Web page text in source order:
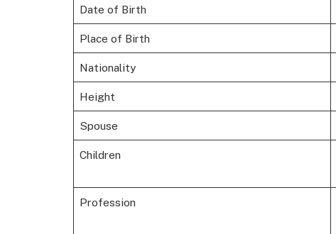
Date of Birth
Place of Birth
Nationality
Height
Spouse
Children
Profession